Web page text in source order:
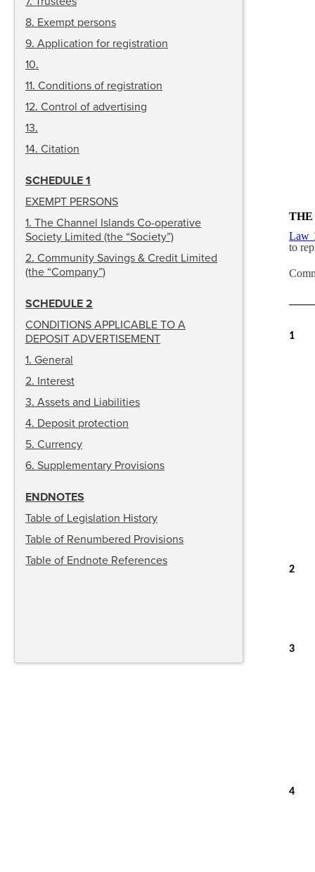
Law
to
1
2
3
4
8. Exempt persons
9. Application for registration
10.
11. Conditions of registration
12. Control of advertising
13.
14. Citation
SCHEDULE 1
EXEMPT PERSONS
1. The Channel Islands Co-operative
Society Limited (the “Society”)
2. Community Savings & Credit Limited
(the “Company”)
SCHEDULE 2
CONDITIONS APPLICABLE TO A
DEPOSIT ADVERTISEMENT
1. General
2. Interest
3. Assets and Liabilities
4. Deposit protection
5. Currency
6. Supplementary Provisions
ENDNOTES
Table of Legislation History
Table of Renumbered Provisions
Table of Endnote References